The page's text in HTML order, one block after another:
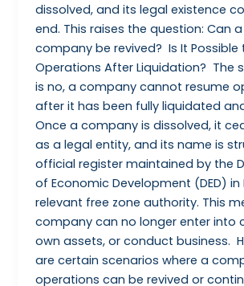
dissolved, and its legal existence
end. This raises the question: Can
company be revived? Is It Possible
Operations After Liquidation? The
is no, a company cannot resume
after it has been fully liquidated
Once a company is dissolved, it
as a legal entity, and its name is
official register maintained by the
of Economic Development (DED)
relevant free zone authority. This
company can no longer enter into
own assets, or conduct business.
are certain scenarios where a
operations can be revived or